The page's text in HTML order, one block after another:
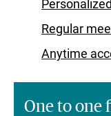
Regular
Anytime
One to one